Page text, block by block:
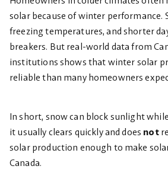
solar because of winter performance.
freezing temperatures, and shorter
breakers. But real-world data from
institutions shows that winter solar
reliable than many homeowners
In short, snow can block sunlight
it usually clears quickly and does not
solar production enough to make
Canada.